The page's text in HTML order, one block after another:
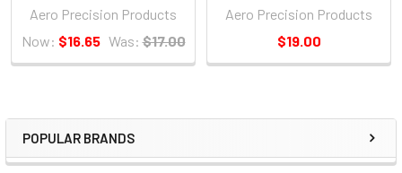
Sidebar
POPULAR BRANDS
Aero Precision Products
Now: $16.65 Was: $17.00
Aero Precision Products
$19.00